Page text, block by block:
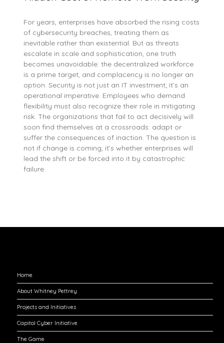
For years, enterprises have absorbed the rising costs
of cybersecurity breaches, treating them as
inevitable rather than existential. But as threats
escalate in scale and sophistication, one truth
becomes unavoidable: the decentralized workforce
is a prime target, and complacency is no longer an
option. Security is not just an IT investment; it’s an
operational imperative. Employees who demand
flexibility must also recognize their role in mitigating
risk. The organizations that fail to act decisively will
soon find themselves at a crossroads: adapt or
suffer the consequences of inaction. The question is
not if change is coming, it’s whether enterprises will
lead the shift or be forced into it by catastrophic
failure.
Home
About Whitney Pettrey
Projects and Initiatives
Capitol Cyber Initiative
The Game